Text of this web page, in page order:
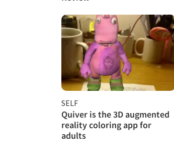
SELF
Quiver is the 3D augmented
reality coloring app for
adults